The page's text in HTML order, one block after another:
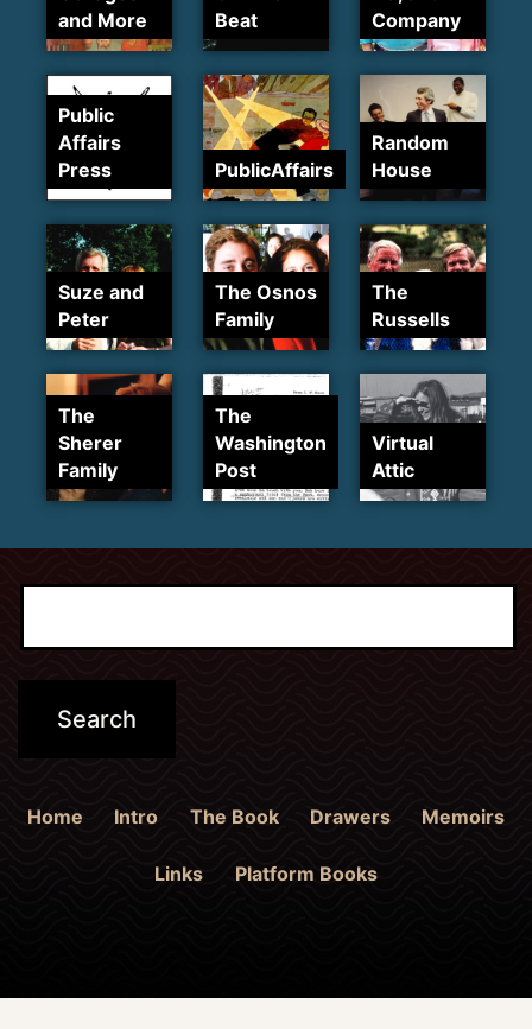
and More
Beat
Company
Public
Affairs
Press
PublicAffairs
Random
House
Suze and
Peter
The Osnos
Family
The
Russells
The
Sherer
Family
The
Washington
Post
Virtual
Attic
Home Intro The Book Drawers Memoirs
Links Platform Books